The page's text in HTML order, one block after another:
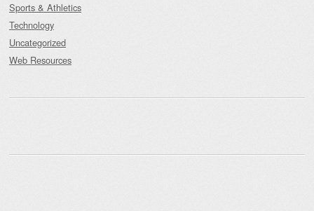
Sports & Athletics
Technology
Uncategorized
Web Resources